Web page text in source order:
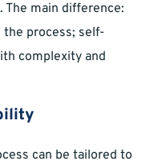
The main difference:
process; self-
complexity and
can be tailored to